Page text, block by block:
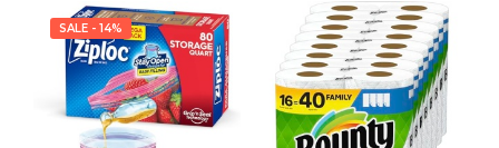
SALE - 14%